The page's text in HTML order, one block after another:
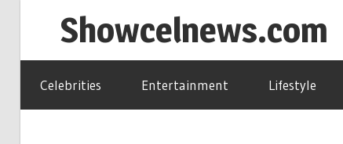
Showcelnews.com
Celebrities Entertainment Lifestyle